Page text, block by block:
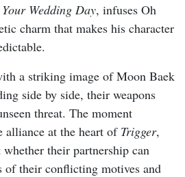
Wedding Day, infuses Oh
charm that makes his character
a striking image of Moon Baek
side by side, their weapons
threat. The moment
alliance at the heart of Trigger,
their partnership can
of their conflicting motives and